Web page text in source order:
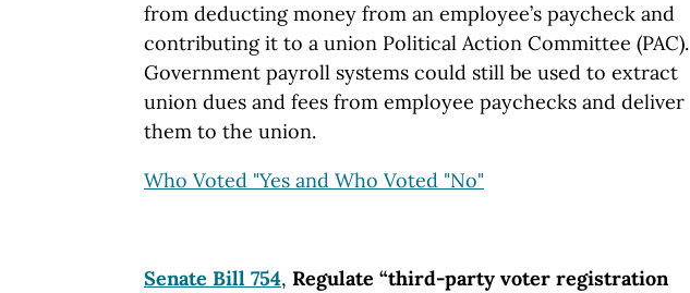
from deducting money from an employee’s paycheck and
contributing it to a union Political Action Committee (PAC).
Government payroll systems could still be used to extract
union dues and fees from employee paychecks and deliver
them to the union.
Who Voted "Yes and Who Voted "No"
Senate Bill 754, Regulate “third-party voter registration